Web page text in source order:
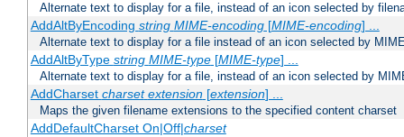
Alternate text to display for a file, instead of an icon selected by
AddAltByEncoding string MIME-encoding[MIME-encoding] ...
Alternate text to display for a file instead of an icon selected by
AddAltByType string MIME-type[MIME-type] ...
Alternate text to display for a file, instead of an icon selected by
AddCharset charset extension[extension] ...
Maps the given filename extensions to the specified content charset
AddDefaultCharset On|Off|charset